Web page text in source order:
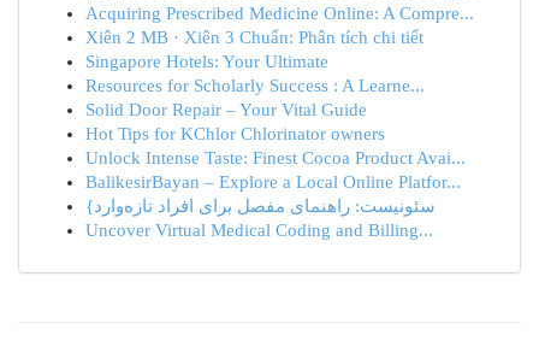
Acquiring Prescribed Medicine Online: A Compre...
Xiên 2 MB · Xiên 3 Chuẩn: Phân tích chi tiết
Singapore Hotels: Your Ultimate
Resources for Scholarly Success : A Learne...
Solid Door Repair – Your Vital Guide
Hot Tips for KChlor Chlorinator owners
Unlock Intense Taste: Finest Cocoa Product Avai...
BalikesirBayan – Explore a Local Online Platfor...
{سئونیست: راهنمای مفصل برای افراد تازه‌وارد
Uncover Virtual Medical Coding and Billing...